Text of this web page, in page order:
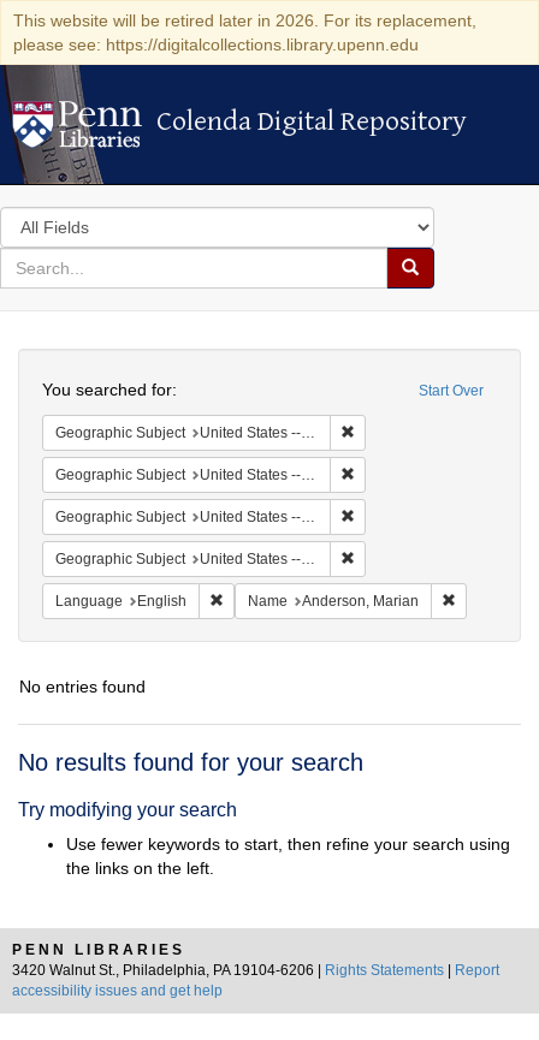
This website will be retired later in 2026. For its replacement,
please see: https://digitalcollections.library.upenn.edu
Colenda Digital Repository
Colenda Digital Repository
Search
in
for
search
Search
Colenda
Digital
Repository
Start Over
You searched for:
Geographic Subject United States -- South Carolina -- Seabrook
Geographic Subject United States -- South Carolina -- Orangeburg
Geographic Subject United States -- South Carolina -- Columbia
Geographic Subject United States -- South Carolina -- Charleston
Language English Remove constraint Language: English
Name Anderson, Marian
No entries found
Search
No results found for your search
Try modifying your search
Use fewer keywords to start, then refine your search using
the links on the left.
PENN LIBRARIES
3420 Walnut St., Philadelphia, PA 19104-6206 |
Rights Statements
Report
accessibility issues and get help